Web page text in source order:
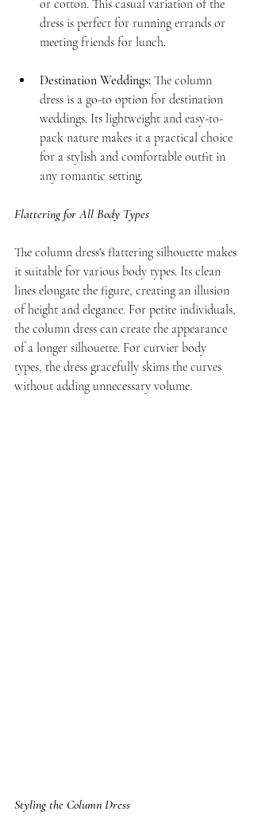
or cotton. This casual variation of the
dress is perfect for running errands or
meeting friends for lunch.
Destination Weddings: The column
dress is a go-to option for destination
weddings. Its lightweight and easy-to-
pack nature makes it a practical choice
for a stylish and comfortable outfit in
any romantic setting.
Flattering for All Body Types
The column dress's flattering silhouette makes
it suitable for various body types. Its clean
lines elongate the figure, creating an illusion
of height and elegance. For petite individuals,
the column dress can create the appearance
of a longer silhouette. For curvier body
types, the dress gracefully skims the curves
without adding unnecessary volume.
Styling the Column Dress